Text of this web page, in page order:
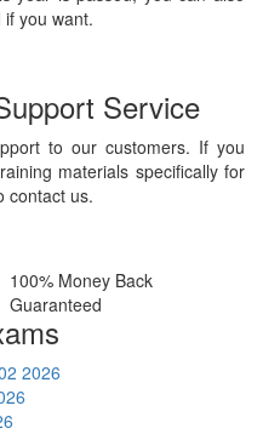
you want.
Service
to our customers. If you
materials specifically for
contact us.
100% Money Back
Guaranteed
2026